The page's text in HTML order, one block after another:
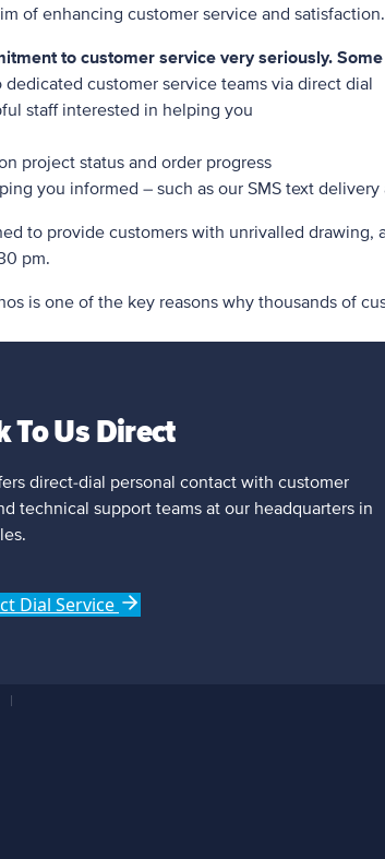
of enhancing customer service and satisfaction.
to customer service very seriously.
dedicated customer service teams via direct dial
staff interested in helping you
project status and order progress
you informed – such as our SMS text
to provide customers with unrivalled
pm.
is one of the key reasons why thousands of
To Us Direct
direct-dial personal contact with customer
technical support teams at our headquarters in
Dial Service